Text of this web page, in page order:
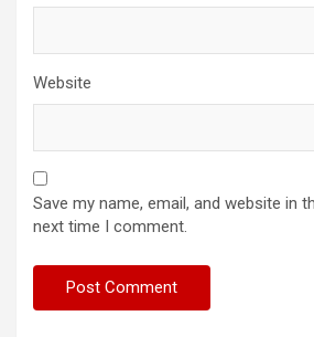
Website
Save my name, email, and website in
next time I comment.